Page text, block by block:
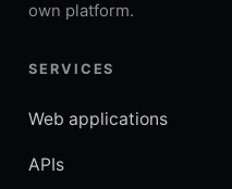
own platform.
SERVICES
Web applications
APIs